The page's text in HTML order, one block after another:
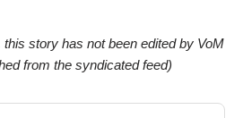
story has not been edited by VoM
from the syndicated feed)